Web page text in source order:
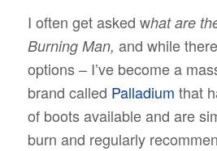
I often get asked what are
Burning Man, and while
options – I’ve become a
brand called Palladium that
of boots available and are
burn and regularly